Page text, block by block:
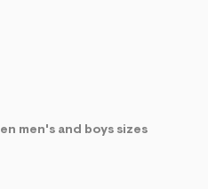
men's and boys sizes